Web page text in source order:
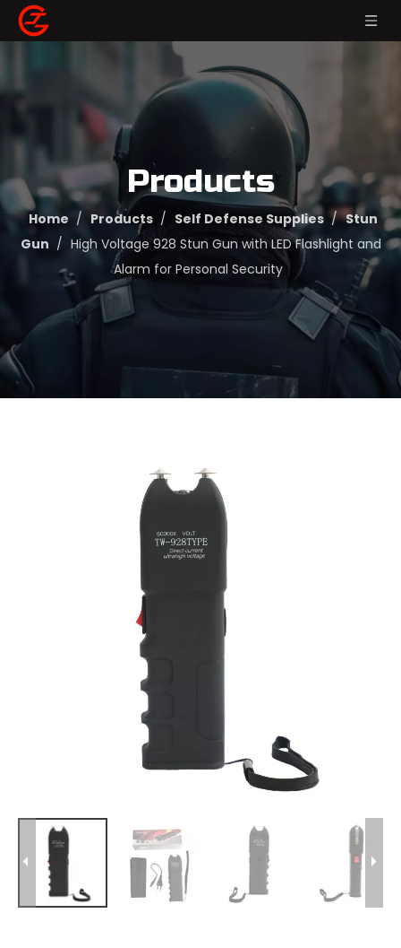
Products
Home / Products / Self Defense Supplies / Stun
Gun / High Voltage 928 Stun Gun with LED Flashlight and
Alarm for Personal Security